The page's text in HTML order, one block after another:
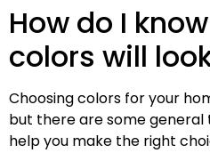
How do I
colors will
Choosing colors for your
but there are some general
help you make the right